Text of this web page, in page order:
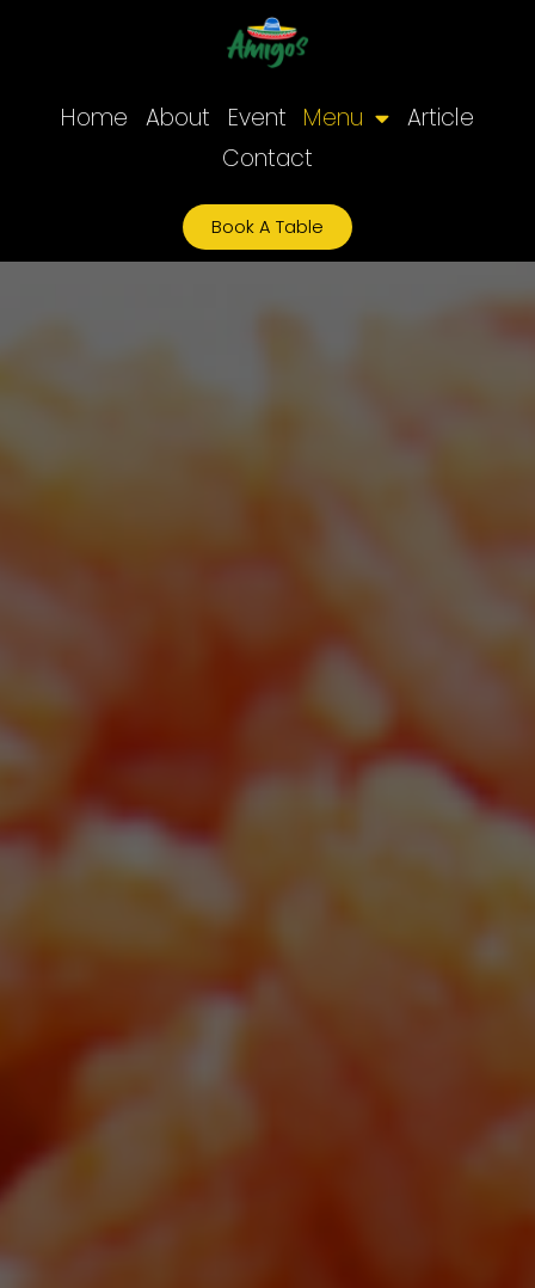
Home About Event Menu
Article
Contact
Book A Table